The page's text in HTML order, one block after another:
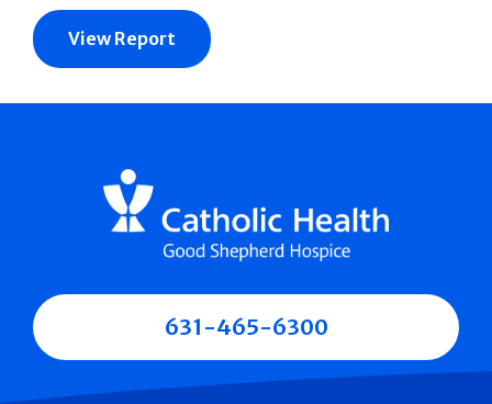
View Report
631-465-6300